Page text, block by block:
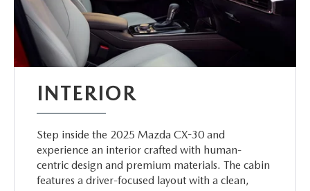
INTERIOR
Step inside the 2025 Mazda CX-30 and
experience an interior crafted with human-
centric design and premium materials. The cabin
features a driver-focused layout with a clean,